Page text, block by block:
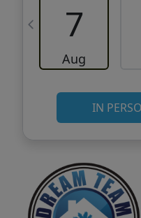
7
Aug
IN